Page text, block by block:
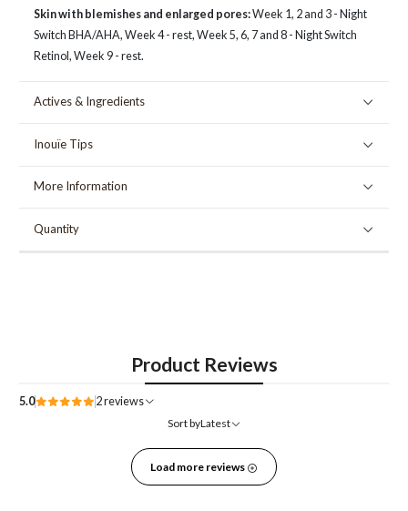
Skin with blemishes and enlarged pores:Week 1, 2 and 3 - Night
Switch BHA/AHA, Week 4 - rest, Week 5, 6, 7 and 8 - Night Switch
Retinol, Week 9 - rest.
Actives & Ingredients
Inouïe Tips
More Information
Quantity
Product Reviews
5.0
2 reviews
Sort byLatest
Load more reviews